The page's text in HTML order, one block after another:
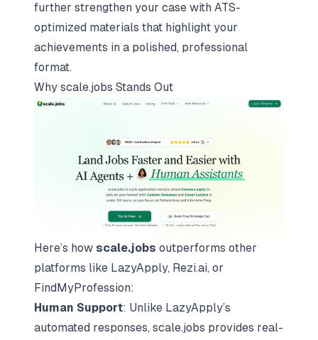
further strengthen your case with ATS-
optimized materials that highlight your
achievements in a polished, professional
format.
Why scale.jobs Stands Out
Here’s how scale.jobs outperforms other
platforms like LazyApply, Rezi.ai, or
FindMyProfession:
Human Support: Unlike LazyApply’s
automated responses, scale.jobs provides real-